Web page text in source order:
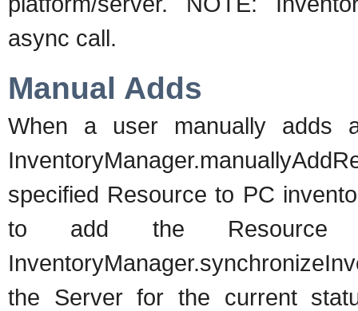
async call.
Manual Adds
When a user manually adds
specified Resource to PC
to add the Resource
the Server for the current